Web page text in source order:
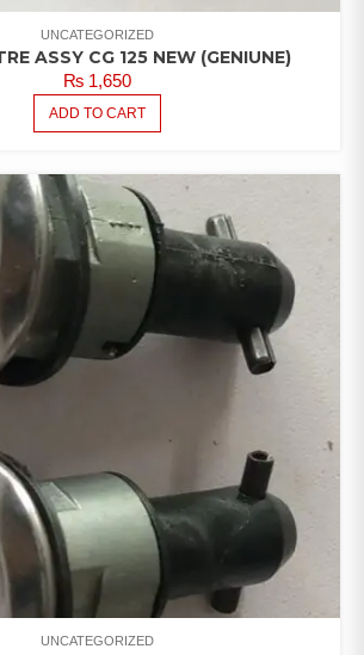
UNCATEGORIZED
ASSY CG 125 NEW (GENIUNE)
₨1,650
ADD TO CART
UNCATEGORIZED